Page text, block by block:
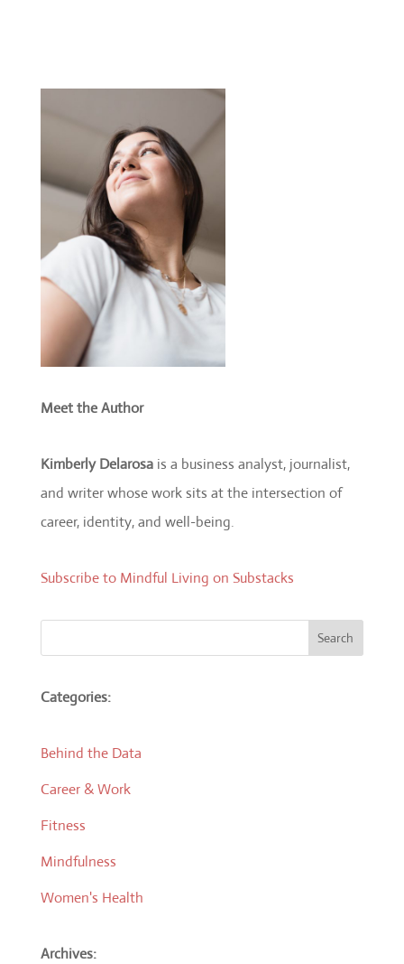
Meet the Author
Kimberly Delarosais a business analyst, journalist,
and writer whose work sits at the intersection of
career, identity, and well-being.
Subscribe to Mindful Living on Substacks
Search
Categories:
Behind the Data
Career & Work
Fitness
Mindfulness
Women's Health
Archives: